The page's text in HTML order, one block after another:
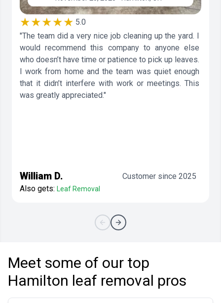
★★★★★ 5.0
"The team did a very nice job cleaning up the yard. I
would recommend this company to anyone else
who doesn’t have time or patience to pick up leaves.
I work from home and the team was quiet enough
that it didn’t interfere with work or meetings. This
was greatly appreciated."
William D.
Customer since 2025
Also gets: Leaf Removal
Meet some of our top
Hamilton leaf removal pros